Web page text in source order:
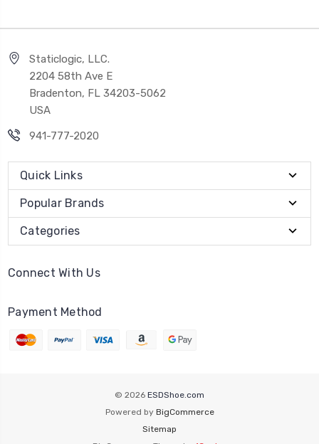
Staticlogic, LLC.
2204 58th Ave E
Bradenton, FL 34203-5062
USA
941-777-2020
Quick Links
Popular Brands
Categories
Connect With Us
Payment Method
© 2026 ESDShoe.com
Powered by BigCommerce
Sitemap